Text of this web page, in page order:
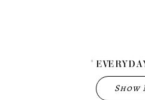
"
Show